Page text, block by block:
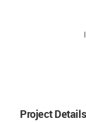
Project